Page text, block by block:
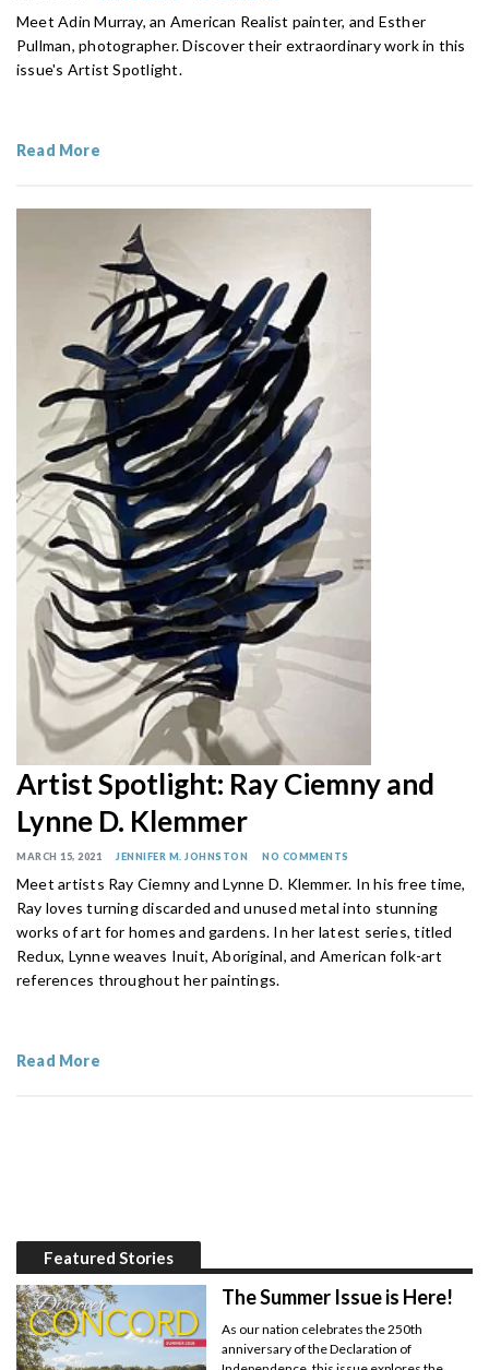
Meet Adin Murray, an American Realist painter, and Esther
Pullman, photographer. Discover their extraordinary work in this
issue's Artist Spotlight.
Read More
Artist Spotlight: Ray Ciemny and
Lynne D. Klemmer
MARCH 15, 2021 JENNIFER M. JOHNSTON NO COMMENTS
Meet artists Ray Ciemny and Lynne D. Klemmer. In his free time,
Ray loves turning discarded and unused metal into stunning
works of art for homes and gardens. In her latest series, titled
Redux, Lynne weaves Inuit, Aboriginal, and American folk-art
references throughout her paintings.
Read More
Featured Stories
The Summer Issue is Here!
As our nation celebrates the 250th
anniversary of the Declaration of